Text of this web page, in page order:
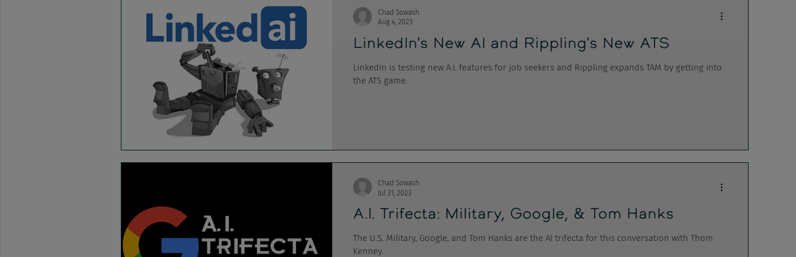
LinkedIn's New AI and Rippling's New ATS
LinkedIn is testing new A.I. features for job seekers and Rippling expands TAM by getting into
the ATS game.
Chad Sowash
Aug 4, 2023
A.I. Trifecta: Military, Google, & Tom Hanks
The U.S. Military, Google, and Tom Hanks are the AI trifecta for this conversation with Thom
Kenney.
Chad Sowash
Jul 31, 2023